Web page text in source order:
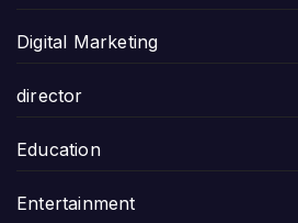
Digital Marketing
director
Education
Entertainment